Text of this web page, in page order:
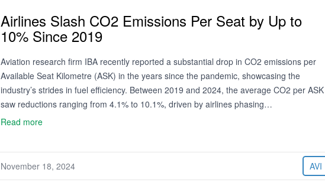
Airlines Slash CO2 Emissions Per Seat by Up to
10% Since 2019
Aviation research firm IBA recently reported a substantial drop in CO2 emissions per
Available Seat Kilometre (ASK) in the years since the pandemic, showcasing the
industry’s strides in fuel efficiency. Between 2019 and 2024, the average CO2 per ASK
saw reductions ranging from 4.1% to 10.1%, driven by airlines phasing…
Read more
November 18, 2024 AVI